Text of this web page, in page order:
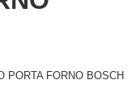
PORTA FORNO BOSCH